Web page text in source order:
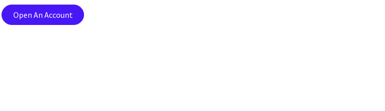
Open An Account